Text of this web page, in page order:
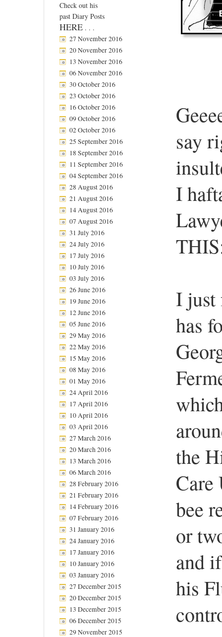
Check out his
past Diary Posts
HERE . . .
27 November 2016
20 November 2016
13 November 2016
06 November 2016
30 October 2016
23 October 2016
16 October 2016
09 October 2016
02 October 2016
25 September 2016
18 September 2016
11 September 2016
04 September 2016
28 August 2016
21 August 2016
14 August 2016
07 August 2016
31 July 2016
24 July 2016
17 July 2016
10 July 2016
03 July 2016
26 June 2016
19 June 2016
12 June 2016
05 June 2016
29 May 2016
22 May 2016
15 May 2016
08 May 2016
01 May 2016
24 April 2016
17 April 2016
10 April 2016
03 April 2016
27 March 2016
20 March 2016
13 March 2016
06 March 2016
28 February 2016
21 February 2016
14 February 2016
07 February 2016
31 January 2016
24 January 2016
17 January 2016
10 January 2016
03 January 2016
27 December 2015
20 December 2015
13 December 2015
06 December 2015
29 November 2015
say
I
I just
has
the
Care
bee
or
and
his